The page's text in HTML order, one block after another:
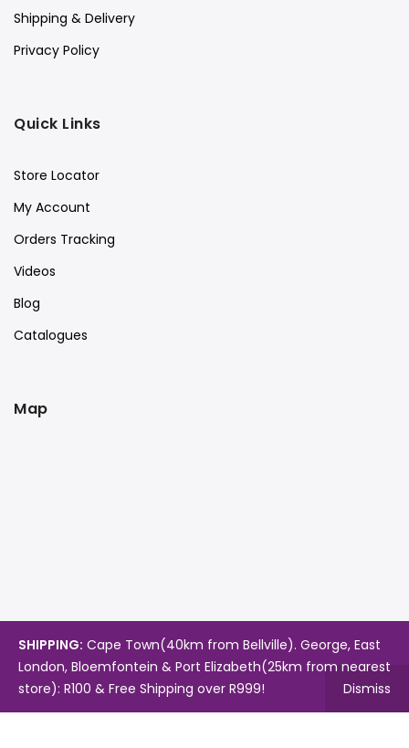
Shipping & Delivery
Privacy Policy
Quick Links
Store Locator
My Account
Orders Tracking
Videos
Blog
Catalogues
Map
SHIPPING: Cape Town(40km from Bellville). George, East
London, Bloemfontein & Port Elizabeth(25km from nearest
store): R100 & Free Shipping over R999!
Dismiss